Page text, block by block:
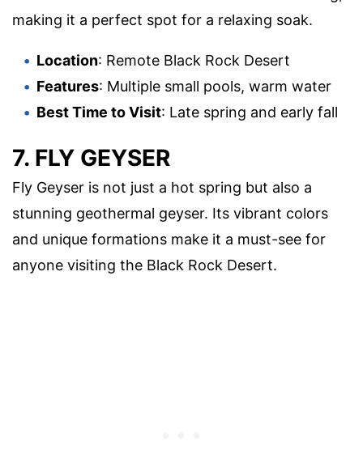
making it a perfect spot for a relaxing soak.
Location: Remote Black Rock Desert
Features: Multiple small pools, warm water
Best Time to Visit: Late spring and early fall
7. FLY GEYSER
Fly Geyser is not just a hot spring but also a
stunning geothermal geyser. Its vibrant colors
and unique formations make it a must-see for
anyone visiting the Black Rock Desert.